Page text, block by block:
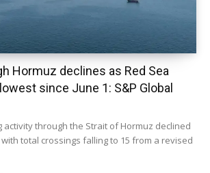
Hormuz declines as Red Sea
since June 1: S&P Global
activity through the Strait of Hormuz declined
total crossings falling to 15 from a revised